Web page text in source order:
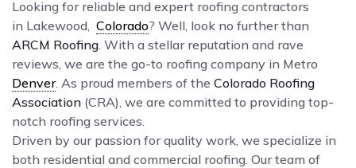
Looking for reliable and expert roofing contractors
in Lakewood, Colorado? Well, look no further than
ARCM Roofing . With a stellar reputation and rave
reviews, we are the go-to roofing company in Metro
Denver. As proud members of the Colorado Roofing
Association (CRA), we are committed to providing top-
notch roofing services.
Driven by our passion for quality work, we specialize in
both residential and commercial roofing. Our team of